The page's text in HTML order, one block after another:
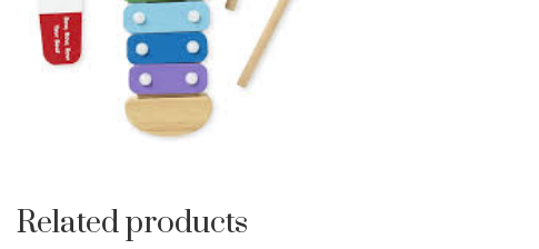
Related products